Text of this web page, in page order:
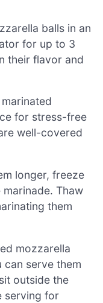
balls in an
for up to 3
their flavor and
for stress-free
well-covered
longer, freeze
Thaw
them
mozzarella
can serve them
outside the
serving for